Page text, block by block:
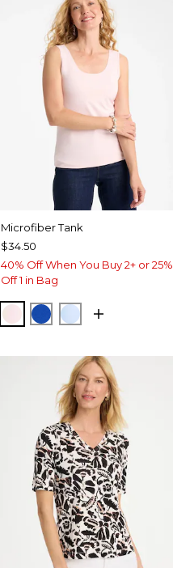
Microfiber Tank
$34.50
40% Off When You Buy 2+ or 25%
Off 1 in Bag
PEARLY PINK
PLANETARY BLUE
BLUE HAVEN